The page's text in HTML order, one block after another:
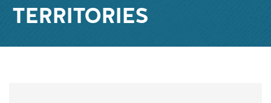
TERRITORIES